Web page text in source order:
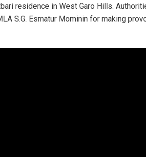
residence in West Garo Hills.
S.G. Esmatur Mominin for making